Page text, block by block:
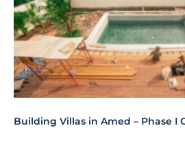
Building Villas in Amed – Phase I